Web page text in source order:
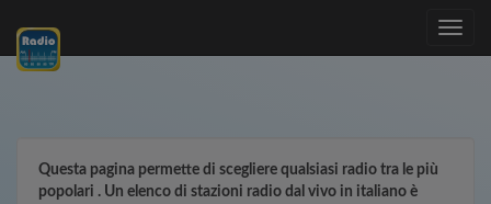
Toggle
Questa pagina permette di scegliere qualsiasi radio tra le più
popolari . Un elenco di stazioni radio dal vivo in italiano è